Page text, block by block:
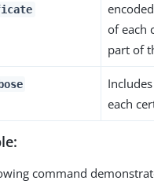
of each
part of
each
command